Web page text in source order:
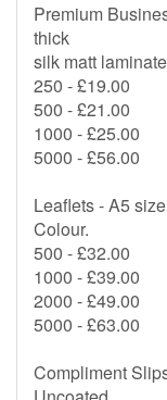
Premium
thick
silk matt
250 - £19.00
500 - £21.00
1000 - £25.00
5000 - £56.00
Leaflets - A5
Colour.
500 - £32.00
1000 - £39.00
2000 - £49.00
5000 - £63.00
Compliment